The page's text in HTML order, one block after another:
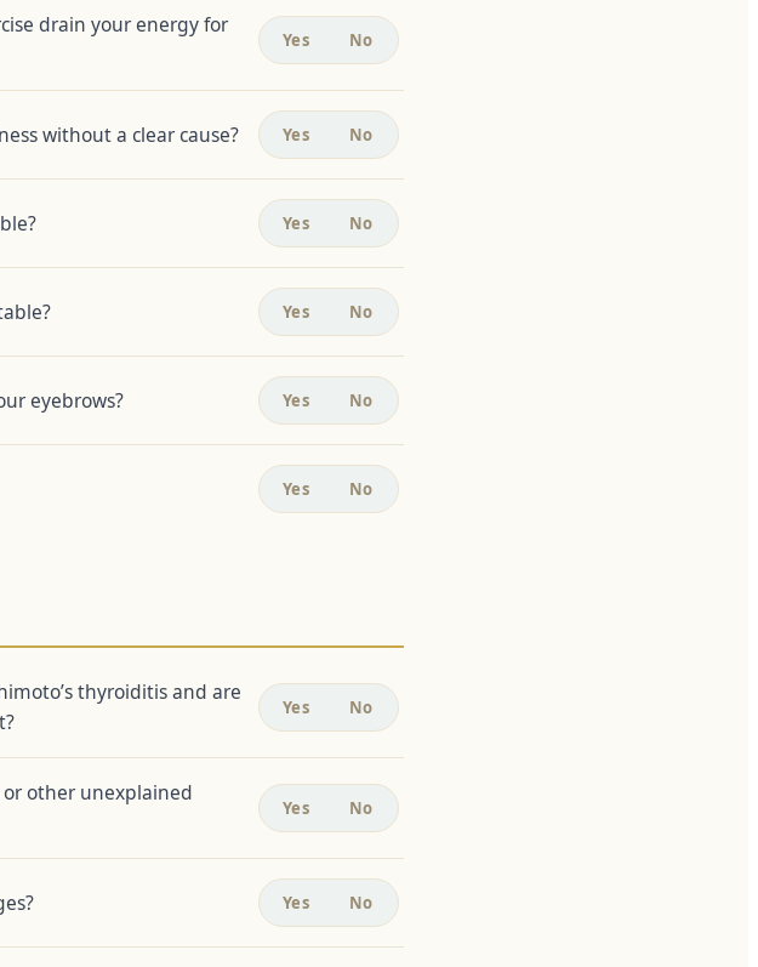
drain your energy for
Yes No
without a clear cause? Yes No
Yes No
Yes No
eyebrows? Yes No
Yes No
thyroiditis and are
Yes No
or other unexplained
Yes No
Yes No